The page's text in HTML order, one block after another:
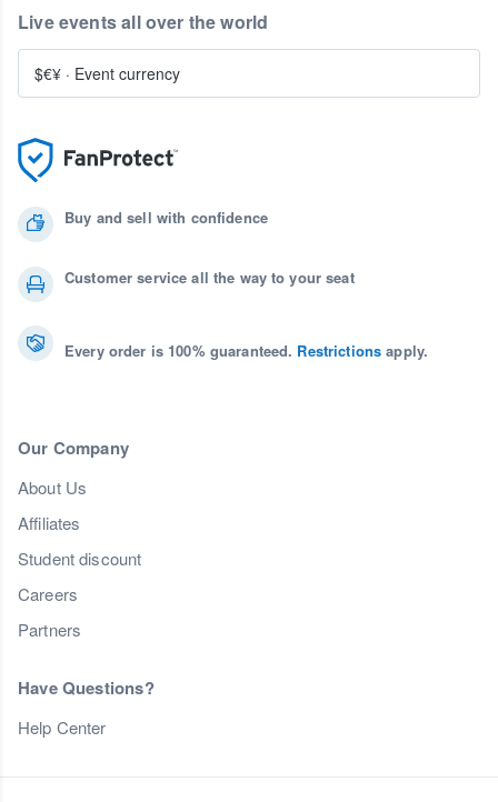
Buy and sell with confidence
Customer service all the way to your seat
Every order is 100% guaranteed. Restrictions apply.
Our Company
About Us
Affiliates
Student discount
Careers
Partners
Have Questions?
Help Center
Live events all over the world
$€¥ · Event currency